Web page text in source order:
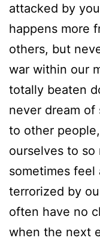
attacked by
happens more
others, but
war within our
totally beaten
never dream
to other
ourselves to so
sometimes feel
terrorized by
often have no
when the next